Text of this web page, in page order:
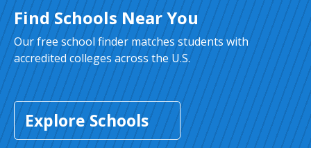
Find Schools Near You
Our free school finder matches students with
accredited colleges across the U.S.
Explore Schools